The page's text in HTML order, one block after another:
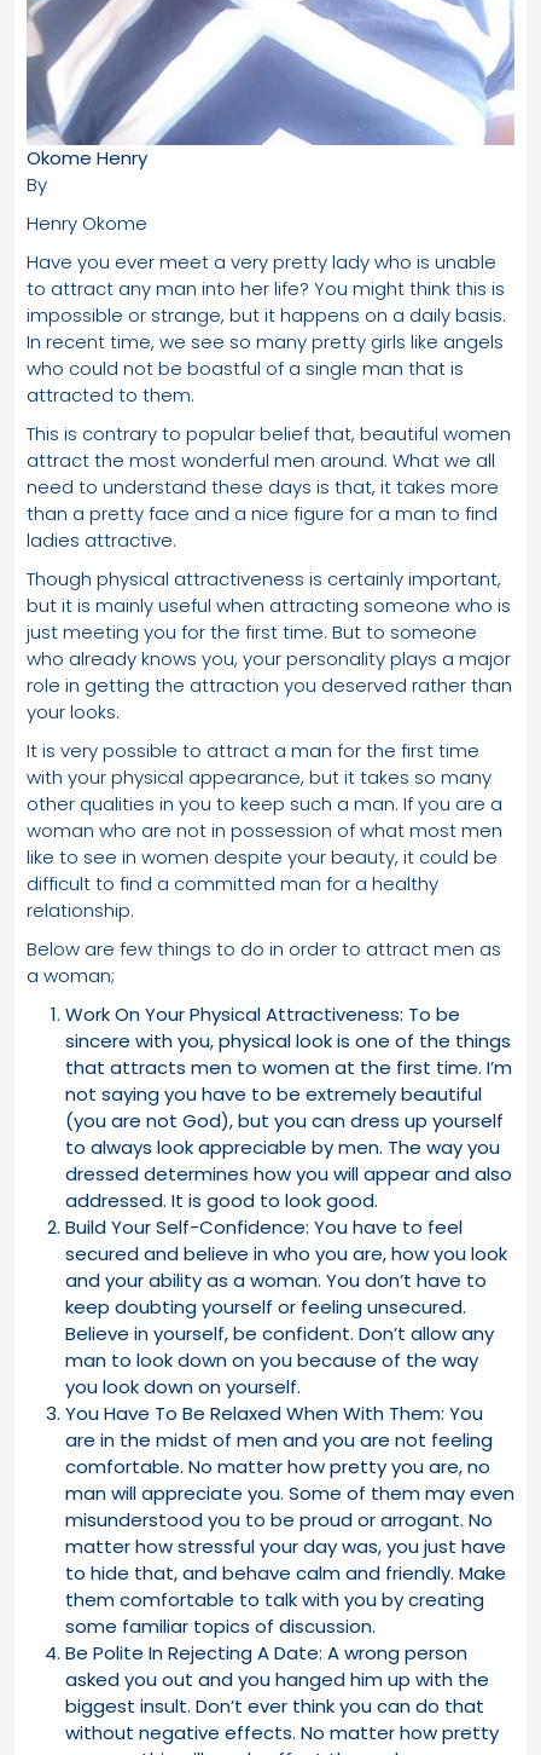
Okome Henry
By
Henry Okome
Have you ever meet a very pretty lady who is unable
to attract any man into her life? You might think this is
impossible or strange, but it happens on a daily basis.
In recent time, we see so many pretty girls like angels
who could not be boastful of a single man that is
attracted to them.
This is contrary to popular belief that, beautiful women
attract the most wonderful men around. What we all
need to understand these days is that, it takes more
than a pretty face and a nice figure for a man to find
ladies attractive.
Though physical attractiveness is certainly important,
but it is mainly useful when attracting someone who is
just meeting you for the first time. But to someone
who already knows you, your personality plays a major
role in getting the attraction you deserved rather than
your looks.
It is very possible to attract a man for the first time
with your physical appearance, but it takes so many
other qualities in you to keep such a man. If you are a
woman who are not in possession of what most men
like to see in women despite your beauty, it could be
difficult to find a committed man for a healthy
relationship.
Below are few things to do in order to attract men as
a woman;
Work On Your Physical Attractiveness: To be
sincere with you, physical look is one of the things
that attracts men to women at the first time. I’m
not saying you have to be extremely beautiful
(you are not God), but you can dress up yourself
to always look appreciable by men. The way you
dressed determines how you will appear and also
addressed. It is good to look good.
Build Your Self-Confidence: You have to feel
secured and believe in who you are, how you look
and your ability as a woman. You don’t have to
keep doubting yourself or feeling unsecured.
Believe in yourself, be confident. Don’t allow any
man to look down on you because of the way
you look down on yourself.
You Have To Be Relaxed When With Them: You
are in the midst of men and you are not feeling
comfortable. No matter how pretty you are, no
man will appreciate you. Some of them may even
misunderstood you to be proud or arrogant. No
matter how stressful your day was, you just have
to hide that, and behave calm and friendly. Make
them comfortable to talk with you by creating
some familiar topics of discussion.
Be Polite In Rejecting A Date: A wrong person
asked you out and you hanged him up with the
biggest insult. Don’t ever think you can do that
without negative effects. No matter how pretty